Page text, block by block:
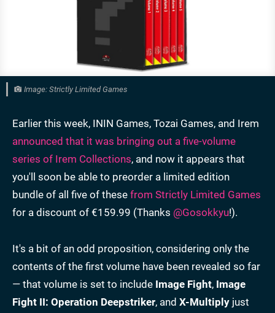
Image: Strictly Limited Games
Earlier this week, ININ Games, Tozai Games, and Irem
announced that it was bringing out a five-volume
series of Irem Collections, and now it appears that
you'll soon be able to preorder a limited edition
bundle of all five of these from Strictly Limited Games
for a discount of €159.99 (Thanks @Gosokkyu!).
It's a bit of an odd proposition, considering only the
contents of the first volume have been revealed so far
— that volume is set to include Image Fight, Image
Fight II: Operation Deepstriker, and X-Multiply just